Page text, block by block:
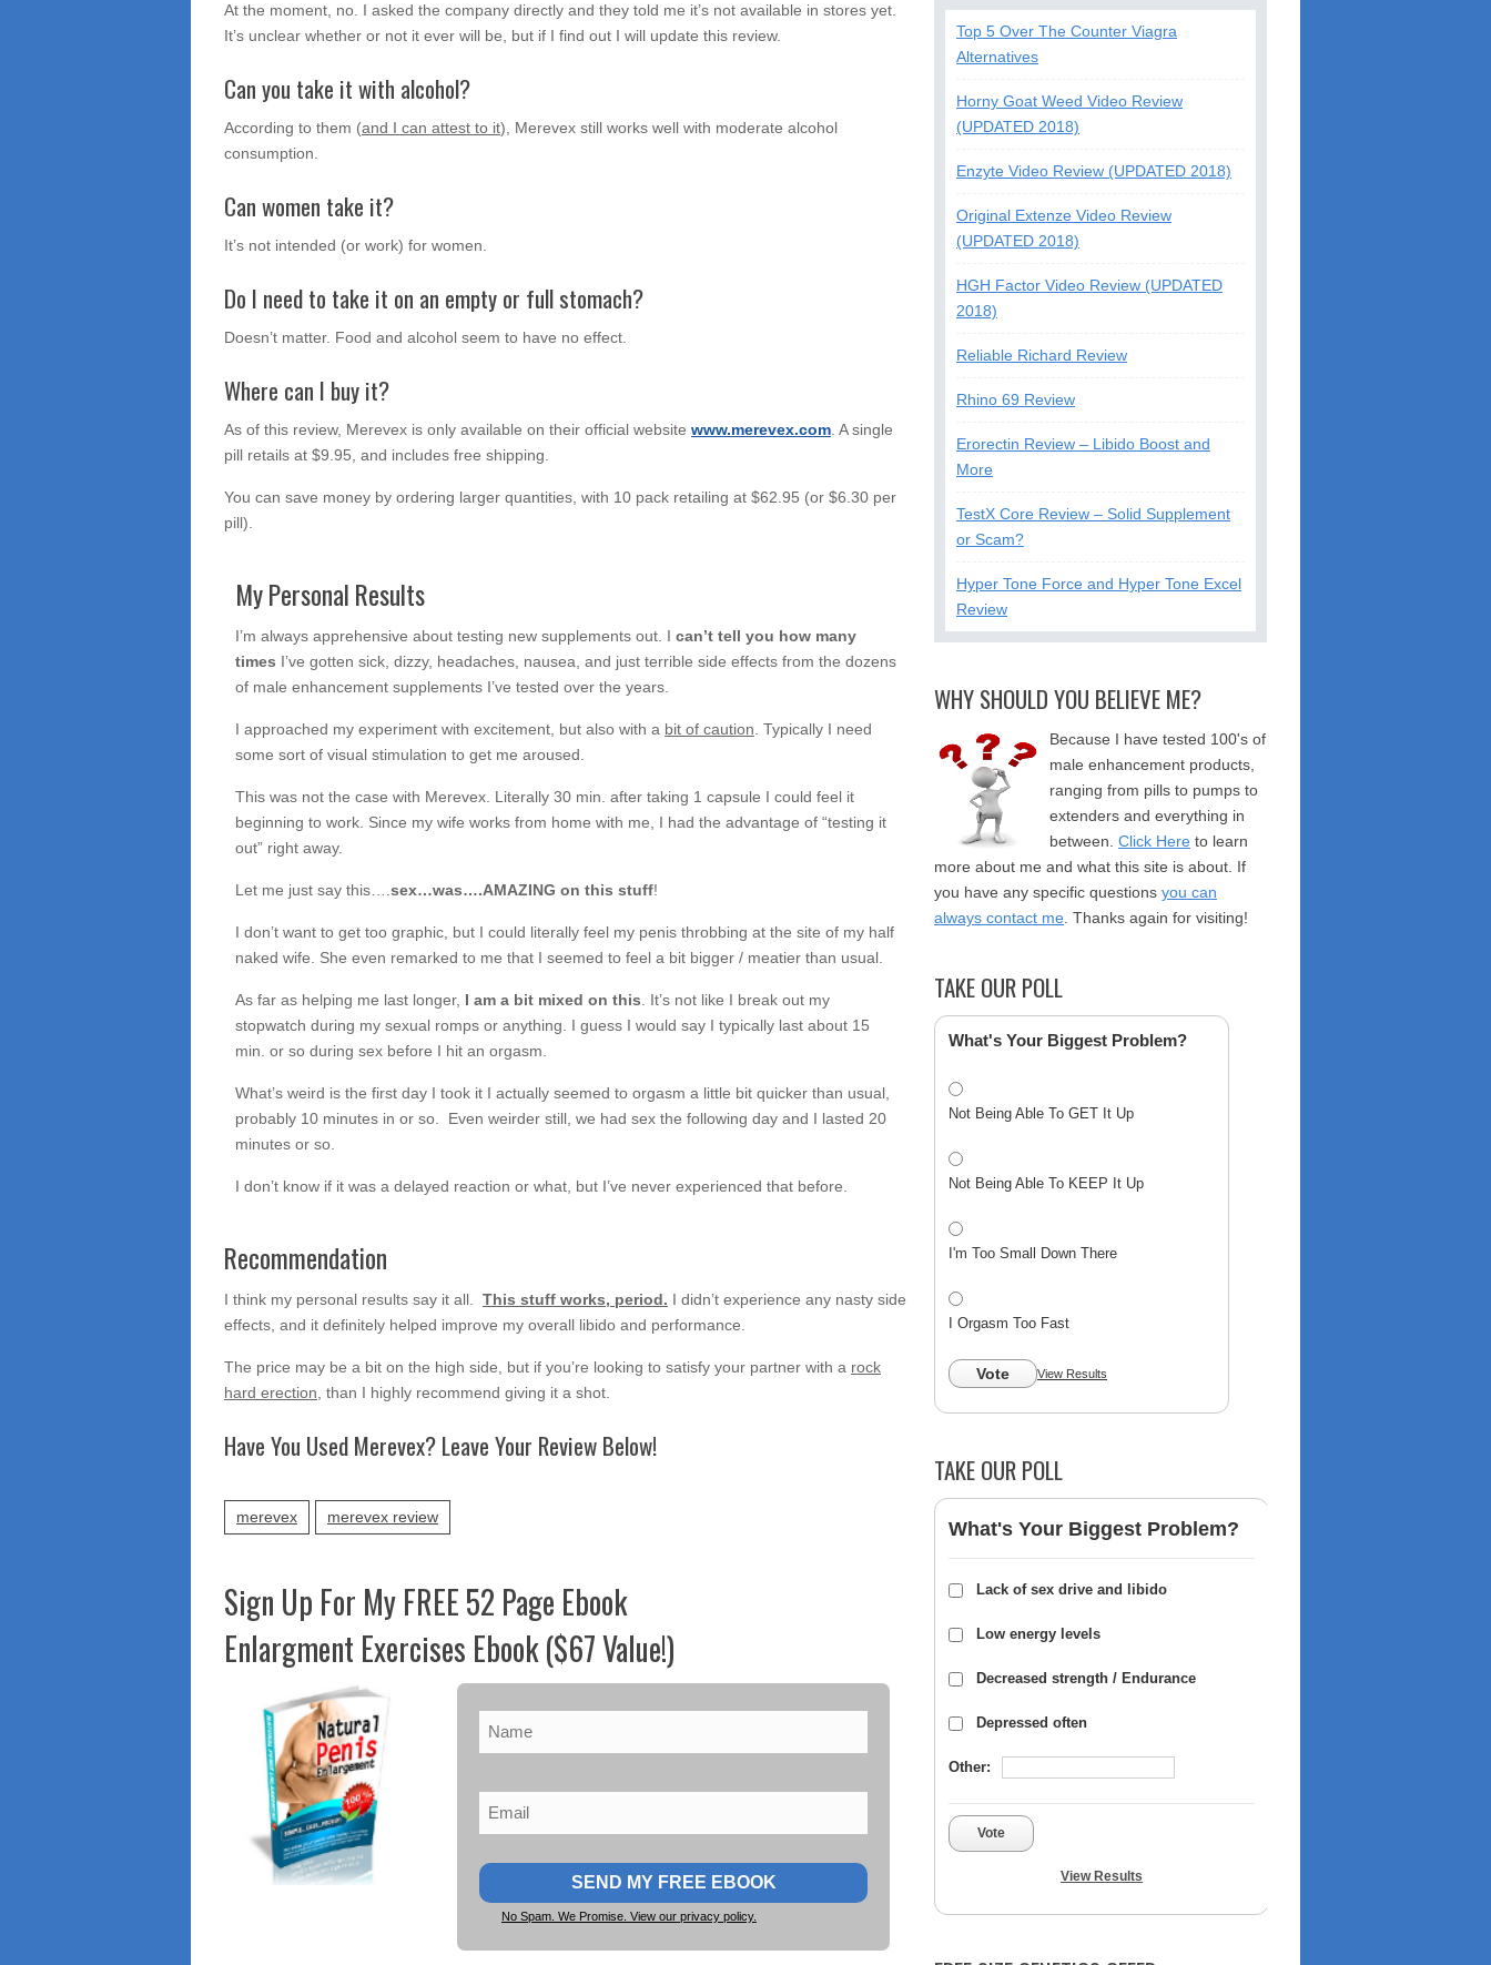
At the moment, no. I asked the company directly and they told me it’s not available in stores yet.
It’s unclear whether or not it ever will be, but if I find out I will update this review.
Can you take it with alcohol?
According to them (and I can attest to it), Merevex still works well with moderate alcohol
consumption.
Can women take it?
It’s not intended (or work) for women.
Do I need to take it on an empty or full stomach?
Doesn’t matter. Food and alcohol seem to have no effect.
Where can I buy it?
As of this review, Merevex is only available on their official website www.merevex.com . A single
pill retails at $9.95, and includes free shipping.
You can save money by ordering larger quantities, with 10 pack retailing at $62.95 (or $6.30 per
pill).
My Personal Results
I’m always apprehensive about testing new supplements out. I can’t tell you how many
times I’ve gotten sick, dizzy, headaches, nausea, and just terrible side effects from the dozens
of male enhancement supplements I’ve tested over the years.
I approached my experiment with excitement, but also with a bit of caution . Typically I need
some sort of visual stimulation to get me aroused.
This was not the case with Merevex. Literally 30 min. after taking 1 capsule I could feel it
beginning to work. Since my wife works from home with me, I had the advantage of “testing it
out” right away.
Let me just say this…. sex…was….AMAZING on this stuff!
I don’t want to get too graphic, but I could literally feel my penis throbbing at the site of my half
naked wife. She even remarked to me that I seemed to feel a bit bigger / meatier than usual.
As far as helping me last longer, I am a bit mixed on this . It’s not like I break out my
stopwatch during my sexual romps or anything. I guess I would say I typically last about 15
min. or so during sex before I hit an orgasm.
What’s weird is the first day I took it I actually seemed to orgasm a little bit quicker than usual,
probably 10 minutes in or so. Even weirder still, we had sex the following day and I lasted 20
minutes or so.
I don’t know if it was a delayed reaction or what, but I’ve never experienced that before.
Recommendation
I think my personal results say it all. This stuff works, period. I didn’t experience any nasty side
effects, and it definitely helped improve my overall libido and performance.
The price may be a bit on the high side, but if you’re looking to satisfy your partner with a rock
hard erection , than I highly recommend giving it a shot.
Have You Used Merevex? Leave Your Review Below!
merevex merevex review
Sign Up For My FREE 52 Page Ebook
Enlargment Exercises Ebook ($67 Value!)
No Spam. We Promise. View our privacy policy.
Top 5 Over The Counter Viagra
Alternatives
Horny Goat Weed Video Review
(UPDATED 2018)
Enzyte Video Review (UPDATED 2018)
Original Extenze Video Review
(UPDATED 2018)
HGH Factor Video Review (UPDATED
2018)
Reliable Richard Review
Rhino 69 Review
Erorectin Review – Libido Boost and
More
TestX Core Review – Solid Supplement
or Scam?
Hyper Tone Force and Hyper Tone Excel
Review
WHY SHOULD YOU BELIEVE ME?
Because I have tested 100's of
male enhancement products,
ranging from pills to pumps to
extenders and everything in
between. Click Here to learn
more about me and what this site is about. If
you have any specific questions you can
always contact me . Thanks again for visiting!
TAKE OUR POLL
What's Your Biggest Problem?
Not Being Able To GET It Up
Not Being Able To KEEP It Up
I'm Too Small Down There
I Orgasm Too Fast
Vote View Results
TAKE OUR POLL
What's Your Biggest Problem?
Lack of sex drive and libido
Low energy levels
Decreased strength / Endurance
Depressed often
Other:
Vote
View Results